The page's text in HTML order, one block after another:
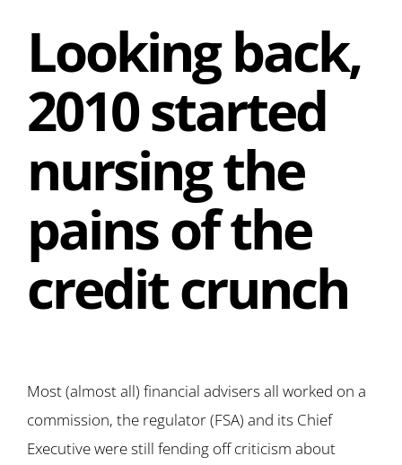
Looking back,
2010 started
nursing the
pains of the
credit crunch
Most (almost all) financial advisers all worked on a
commission, the regulator (FSA) and its Chief
Executive were still fending off criticism about